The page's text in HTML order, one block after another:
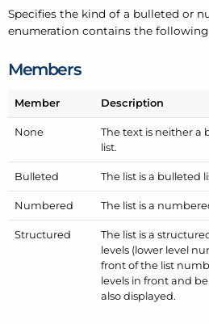
Specifies the kind of a bulleted or
enumeration contains the following
Members
Member Description
None
The text is neither a
list.
Bulleted The list is a bulleted
Numbered The list is a
Structured
The list is a
levels (lower level
front of the list
levels in front and
also displayed.